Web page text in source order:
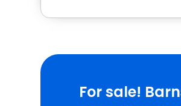
For sale!